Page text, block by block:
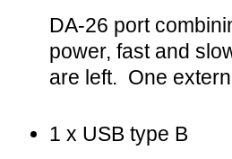
DA-26 port
power, fast and
are left. One
1 x USB type B